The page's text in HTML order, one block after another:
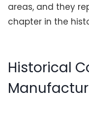
areas, and they
chapter in the
Historical